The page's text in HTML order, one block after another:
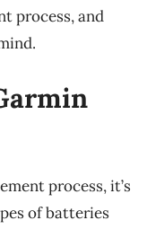
process, and
process, it’s
of batteries